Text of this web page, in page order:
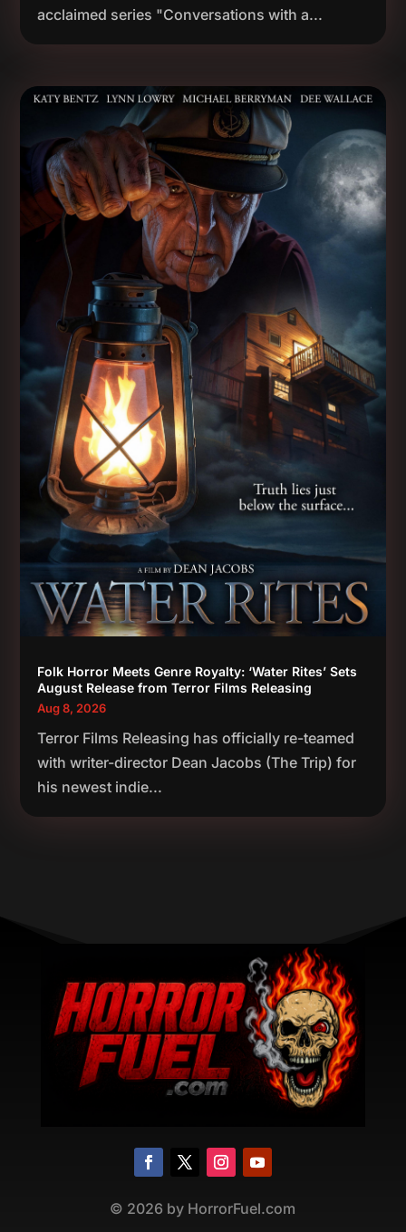
acclaimed series "Conversations with a...
Folk Horror Meets Genre Royalty: ‘Water Rites’ Sets
August Release from Terror Films Releasing
Aug 8, 2026
Terror Films Releasing has officially re-teamed
with writer-director Dean Jacobs (The Trip) for
his newest indie...
© 2026 by HorrorFuel.com